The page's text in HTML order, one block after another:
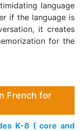
language
if the language is
it creates
for the
French for
K-8 ( core and